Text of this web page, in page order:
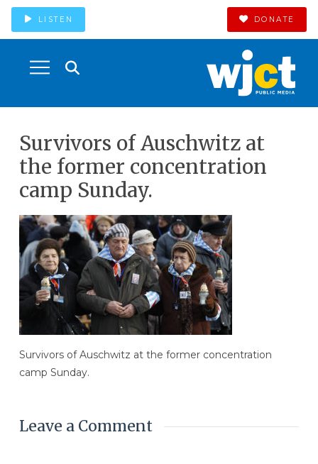
LISTEN DONATE
Survivors of Auschwitz at
the former concentration
camp Sunday.
Survivors of Auschwitz at the former concentration
camp Sunday.
Leave a Comment